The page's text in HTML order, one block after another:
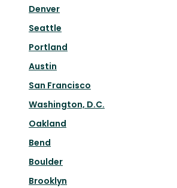
Denver
Seattle
Portland
Austin
San Francisco
Washington, D.C.
Oakland
Bend
Boulder
Brooklyn